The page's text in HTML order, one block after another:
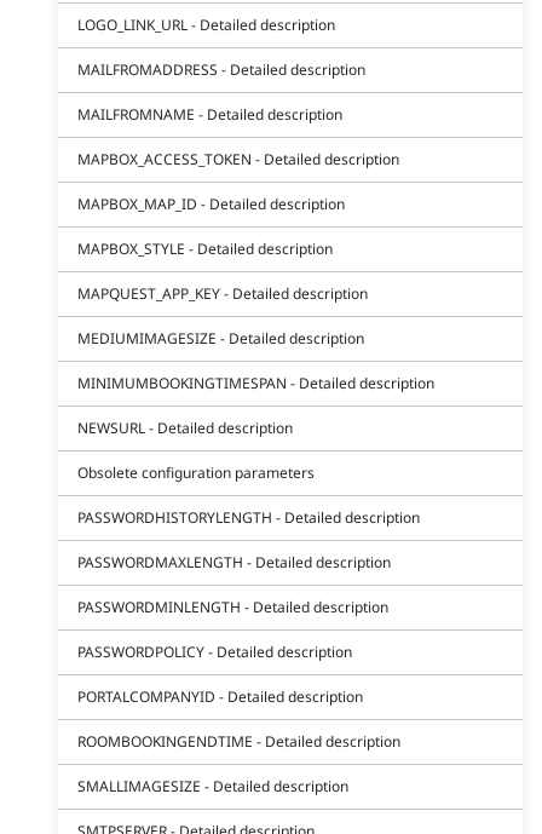
LOGO_LINK_URL - Detailed description
MAILFROMADDRESS - Detailed description
MAILFROMNAME - Detailed description
MAPBOX_ACCESS_TOKEN - Detailed description
MAPBOX_MAP_ID - Detailed description
MAPBOX_STYLE - Detailed description
MAPQUEST_APP_KEY - Detailed description
MEDIUMIMAGESIZE - Detailed description
MINIMUMBOOKINGTIMESPAN - Detailed description
NEWSURL - Detailed description
Obsolete configuration parameters
PASSWORDHISTORYLENGTH - Detailed description
PASSWORDMAXLENGTH - Detailed description
PASSWORDMINLENGTH - Detailed description
PASSWORDPOLICY - Detailed description
PORTALCOMPANYID - Detailed description
ROOMBOOKINGENDTIME - Detailed description
SMALLIMAGESIZE - Detailed description